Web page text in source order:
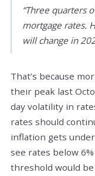
“Three quarters
mortgage rates.
will change in
That’s because
their peak last
day volatility in
rates should
inflation gets
see rates below
threshold would